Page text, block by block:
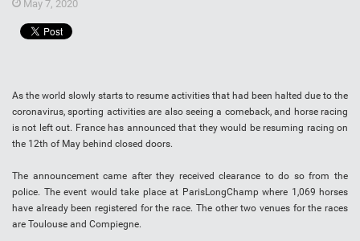
May 7, 2020
As the world slowly starts to resume activities that had been halted due to the
coronavirus, sporting activities are also seeing a comeback, and horse racing
is not left out. France has announced that they would be resuming racing on
the 12th of May behind closed doors.
The announcement came after they received clearance to do so from the
police. The event would take place at ParisLongChamp where 1,069 horses
have already been registered for the race. The other two venues for the races
are Toulouse and Compiegne.